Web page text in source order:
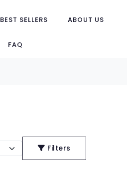
BEST SELLERS ABOUT US
FAQ
Filters